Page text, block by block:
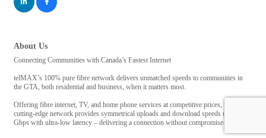
About Us
Connecting Communities with Canada’s Fastest Internet
telMAX’s 100% pure fibre network delivers unmatched speeds to communities in
the GTA, both residential and business, when it matters most.
Offering fibre internet, TV, and home phone services at competitive prices, telMAX’s
cutting-edge network provides symmetrical uploads and download speeds up to 10
Gbps with ultra-low latency – delivering a connection without compromise.